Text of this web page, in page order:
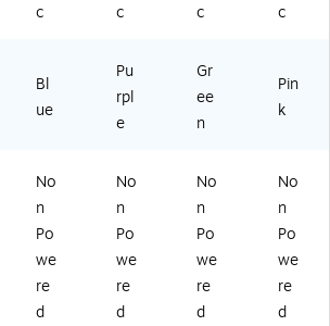
c
c
c
c
Bl
ue
Pu
rpl
e
Gr
ee
n
Pin
k
No
n
Po
we
re
d
No
n
Po
we
re
d
No
n
Po
we
re
d
No
n
Po
we
re
d